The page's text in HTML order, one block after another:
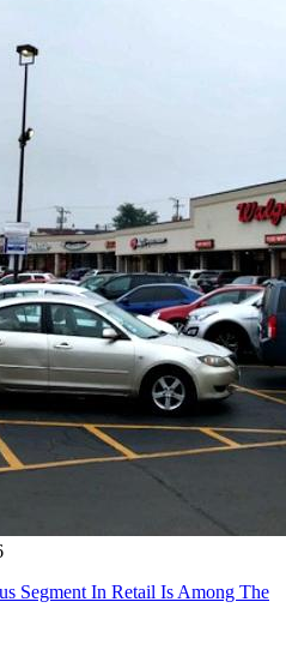
Segment In Retail Is Among The